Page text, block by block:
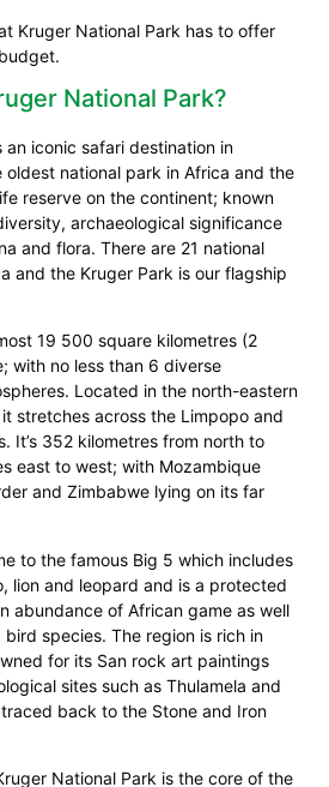
Kruger National Park has to offer
National Park?
an iconic safari destination in
oldest national park in Africa and the
reserve on the continent; known
archaeological significance
and flora. There are 21 national
and the Kruger Park is our flagship
19 500 square kilometres (2
with no less than 6 diverse
Located in the north-eastern
stretches across the Limpopo and
It’s 352 kilometres from north to
east to west; with Mozambique
and Zimbabwe lying on its far
to the famous Big 5 which includes
lion and leopard and is a protected
abundance of African game as well
species. The region is rich in
for its San rock art paintings
sites such as Thulamela and
back to the Stone and Iron
National Park is the core of the